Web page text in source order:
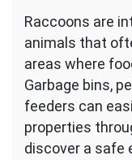
Raccoons are
animals that
areas where
Garbage bins,
feeders can
properties
discover a safe